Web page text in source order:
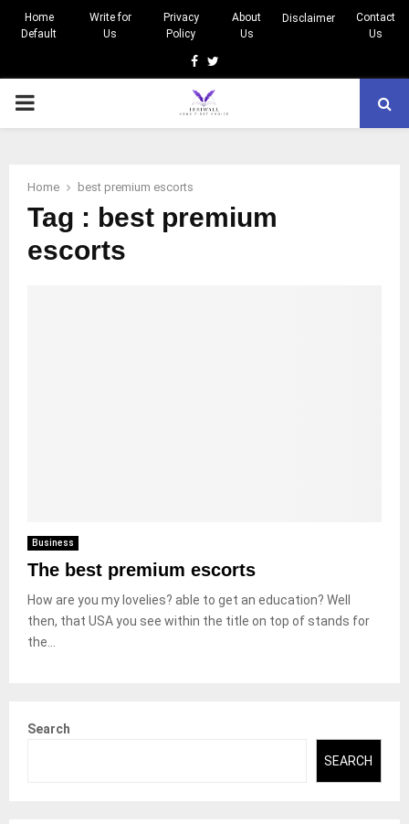
Home
Default
Write for
Us
Privacy
Policy
About
Us
Disclaimer
Contact
Us
Facebook
Twitter
PRIMARY
Home best premium escorts
Tag : best premium
escorts
Business
The best premium escorts
How are you my lovelies? able to get an education? Well
then, that USA you see within the title on top of stands for
the...
Search
SEARCH